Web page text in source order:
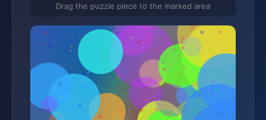
Drag the puzzle piece to the marked area